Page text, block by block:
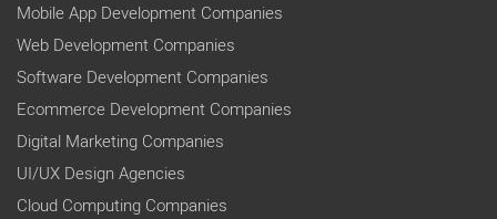
Mobile App Development Companies
Web Development Companies
Software Development Companies
Ecommerce Development Companies
Digital Marketing Companies
UI/UX Design Agencies
Cloud Computing Companies